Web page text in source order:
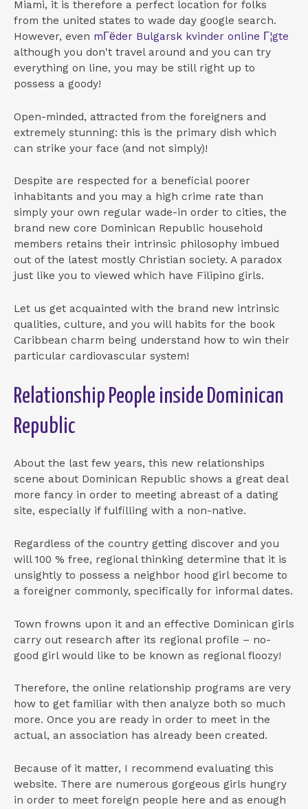
Miami, it is therefore a perfect location for folks
from the united states to wade day google search.
However, even mГёder Bulgarsk kvinder online Г¦gte
although you don't travel around and you can try
everything on line, you may be still right up to
possess a goody!
Open-minded, attracted from the foreigners and
extremely stunning: this is the primary dish which
can strike your face (and not simply)!
Despite are respected for a beneficial poorer
inhabitants and you may a high crime rate than
simply your own regular wade-in order to cities, the
brand new core Dominican Republic household
members retains their intrinsic philosophy imbued
out of the latest mostly Christian society. A paradox
just like you to viewed which have Filipino girls.
Let us get acquainted with the brand new intrinsic
qualities, culture, and you will habits for the book
Caribbean charm being understand how to win their
particular cardiovascular system!
Relationship People inside Dominican
Republic
About the last few years, this new relationships
scene about Dominican Republic shows a great deal
more fancy in order to meeting abreast of a dating
site, especially if fulfilling with a non-native.
Regardless of the country getting discover and you
will 100 % free, regional thinking determine that it is
unsightly to possess a neighbor hood girl become to
a foreigner commonly, specifically for informal dates.
Town frowns upon it and an effective Dominican girls
carry out research after its regional profile – no-
good girl would like to be known as regional floozy!
Therefore, the online relationship programs are very
how to get familiar with then analyze both so much
more. Once you are ready in order to meet in the
actual, an association has already been created.
Because of it matter, I recommend evaluating this
website. There are numerous gorgeous girls hungry
in order to meet foreign people here and as enough